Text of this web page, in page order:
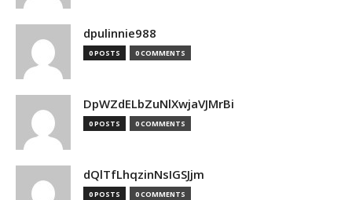
dpulinnie988
0 POSTS 0 COMMENTS
DpWZdELbZuNlXwjaVJMrBi
0 POSTS 0 COMMENTS
dQlTfLhqzinNsIGSJjm
0 POSTS 0 COMMENTS